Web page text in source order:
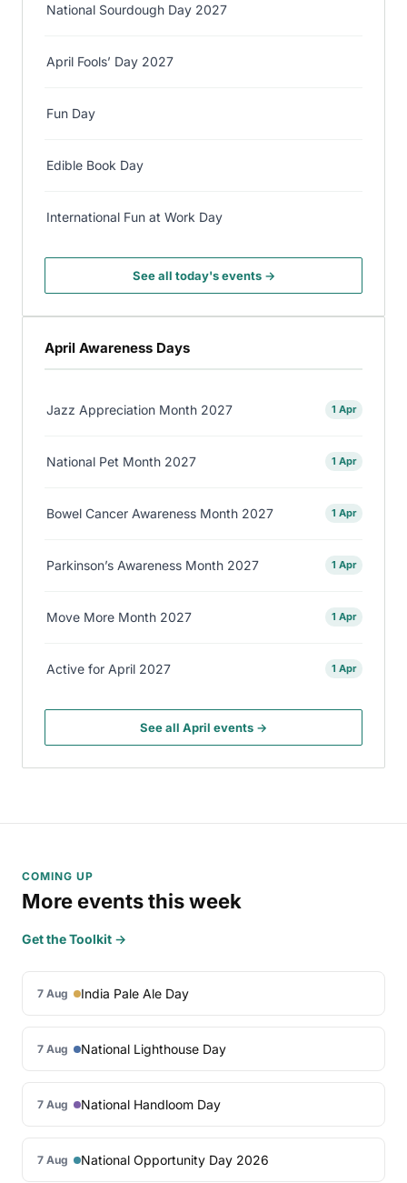
National Sourdough Day 2027
April Fools’ Day 2027
Fun Day
Edible Book Day
International Fun at Work Day
See all today's events →
April Awareness Days
Jazz Appreciation Month 2027 1 Apr
National Pet Month 2027 1 Apr
Bowel Cancer Awareness Month 2027 1 Apr
Parkinson’s Awareness Month 2027 1 Apr
Move More Month 2027 1 Apr
Active for April 2027 1 Apr
See all April events →
COMING UP
More events this week
Get the Toolkit →
7 Aug India Pale Ale Day
7 Aug National Lighthouse Day
7 Aug National Handloom Day
7 Aug National Opportunity Day 2026